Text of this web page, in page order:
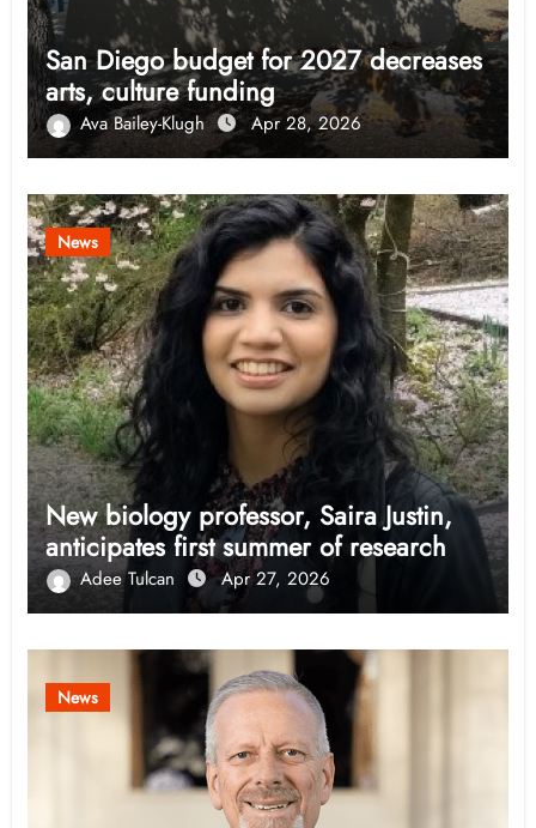
San Diego budget for 2027 decreases
arts, culture funding
Ava Bailey-Klugh Apr 28, 2026
News
New biology professor, Saira Justin,
anticipates first summer of research
Adee Tulcan Apr 27, 2026
News